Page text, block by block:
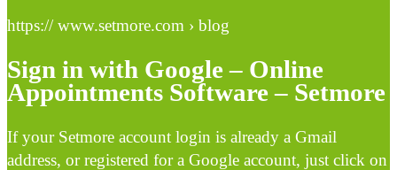
https:// www.setmore.com › blog
Sign in with Google – Online
Appointments Software – Setmore
If your Setmore account login is already a Gmail
address, or registered for a Google account, just click on